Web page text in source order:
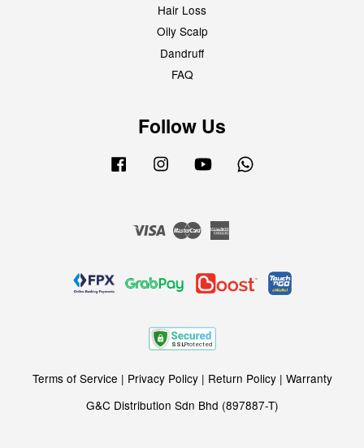
Hair Loss
Oily Scalp
Dandruff
FAQ
Follow Us
Facebook Instagram YouTube
Visa Master
Terms of Service | Privacy Policy| Return Policy| Warranty
G&C Distribution Sdn Bhd (897887-T)